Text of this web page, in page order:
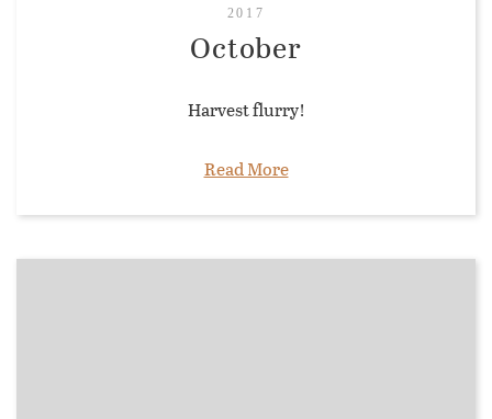
2017
October
Harvest flurry!
Read More